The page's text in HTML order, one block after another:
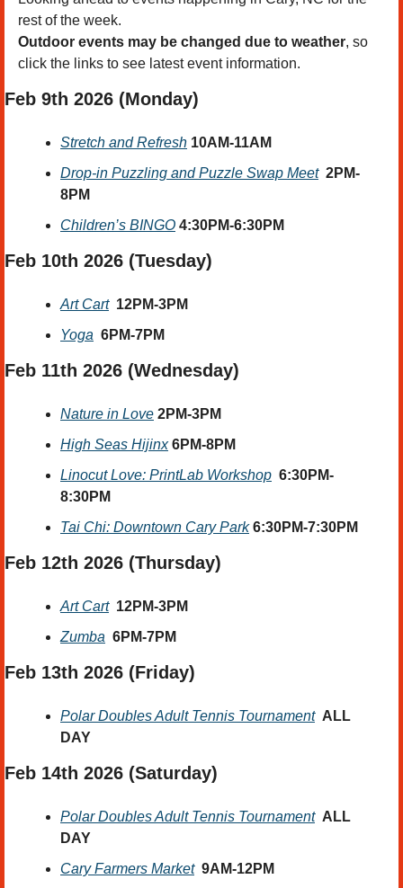
rest of the week.
Outdoor events may be changed due to weather, so
click the links to see latest event information.
Feb 9th 2026 (Monday)
Stretch and Refresh 10AM-11AM
Drop-in Puzzling and Puzzle Swap Meet 2PM-
8PM
Children’s BINGO 4:30PM-6:30PM
Feb 10th 2026 (Tuesday)
Art Cart 12PM-3PM
Yoga 6PM-7PM
Feb 11th 2026 (Wednesday)
Nature in Love 2PM-3PM
High Seas Hijinx 6PM-8PM
Linocut Love: PrintLab Workshop 6:30PM-
8:30PM
Tai Chi: Downtown Cary Park 6:30PM-7:30PM
Feb 12th 2026 (Thursday)
Art Cart 12PM-3PM
Zumba 6PM-7PM
Feb 13th 2026 (Friday)
Polar Doubles Adult Tennis Tournament ALL
DAY
Feb 14th 2026 (Saturday)
Polar Doubles Adult Tennis Tournament ALL
DAY
Cary Farmers Market 9AM-12PM